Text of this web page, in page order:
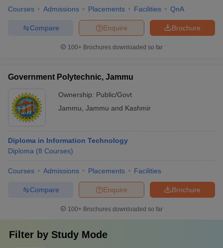
Courses Admissions Placements Facilities QnA
Brochure
Enquire
Compare
100+ Brochures downloaded so far
Government Polytechnic, Jammu
Ownership: Public/Govt
Jammu Jammu and Kashmir
Diploma in Information Technology
Diploma (8 Courses)
Courses Admissions Placements Facilities
Brochure
Enquire
Compare
100+ Brochures downloaded so far
Filter by Study Mode